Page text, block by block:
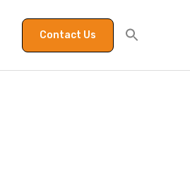
Contact Us